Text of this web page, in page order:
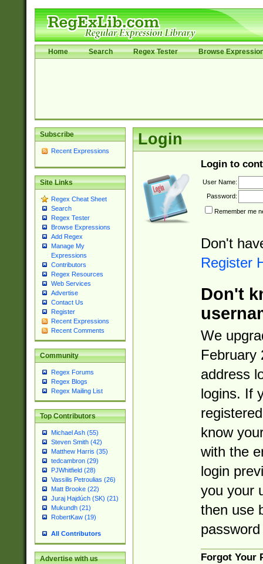
Home Search Regex Tester Browse
Subscribe
Recent Expressions
Site Links
Regex Cheat Sheet
Search
Regex Tester
Browse Expressions
Add Regex
Manage My
Expressions
Contributors
Regex Resources
Web Services
Advertise
Contact Us
Register
Recent Expressions
Recent Comments
Community
Regex Forums
Regex Blogs
Regex Mailing List
Top Contributors
Michael Ash (55)
Steven Smith (42)
Matthew Harris (35)
tedcambron (29)
PJWhitfield (28)
Vassilis Petroulias (26)
Matt Brooke (22)
Juraj Hajdúch (SK) (21)
Mukundh (21)
RobertKaw (19)
All Contributors
Advertise with us
Login
Login to
User Name:
Password:
Remember me
Don't
Register
Don't
We
February
address
logins. If
know
with the
login
you your
then use
Forgot Your